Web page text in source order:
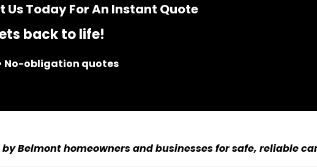
Us Today For An Instant Quote
back to life!
No-obligation quotes
by Belmont homeowners and businesses for safe, reliable